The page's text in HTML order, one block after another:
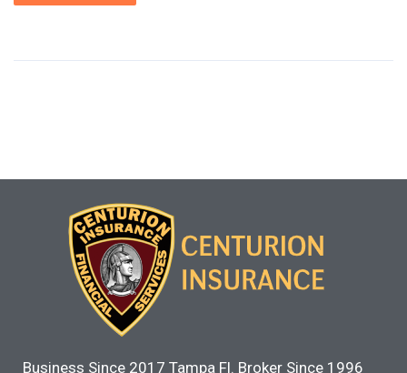
Business Since 2017 Tampa Fl. Broker Since 1996